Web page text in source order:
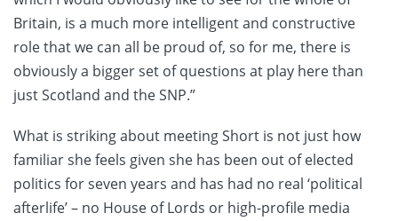
Britain, is a much more intelligent and constructive
role that we can all be proud of, so for me, there is
obviously a bigger set of questions at play here than
just Scotland and the SNP.”
What is striking about meeting Short is not just how
familiar she feels given she has been out of elected
politics for seven years and has had no real ‘political
afterlife’ – no House of Lords or high-profile media